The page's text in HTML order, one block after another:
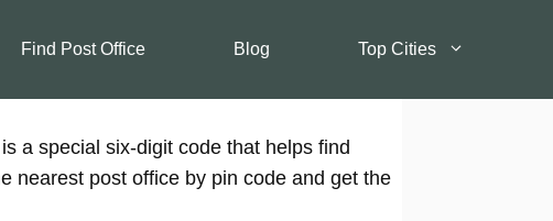
Find Post Office Blog Top Cities
a special six-digit code that helps find
nearest post office by pin code and get the